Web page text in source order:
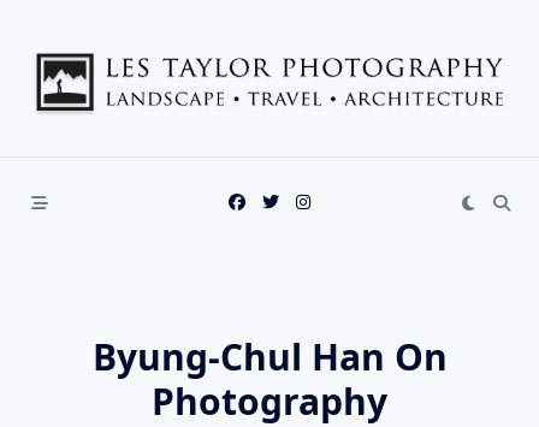
content
Byung-Chul Han On
Photography